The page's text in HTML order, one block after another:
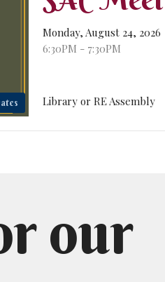
Monday, August 24, 2026
6:30PM - 7:30PM
Library or RE Assembly
our